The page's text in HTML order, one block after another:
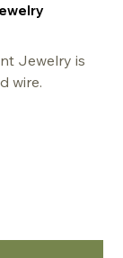
Jewelry is
wire.